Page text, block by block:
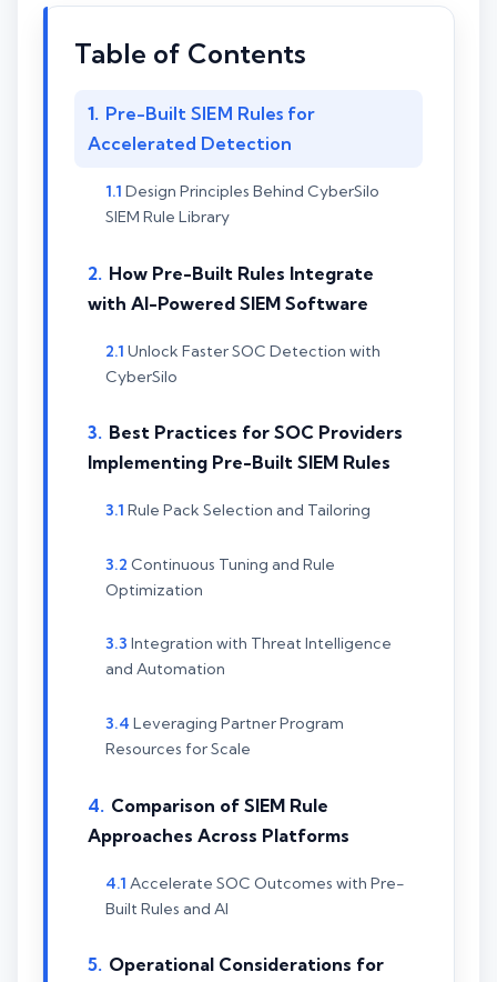
Table of Contents
Pre-Built SIEM Rules for
Accelerated Detection
Design Principles Behind CyberSilo
SIEM Rule Library
How Pre-Built Rules Integrate
with AI-Powered SIEM Software
Unlock Faster SOC Detection with
CyberSilo
Best Practices for SOC Providers
Implementing Pre-Built SIEM Rules
Rule Pack Selection and Tailoring
Continuous Tuning and Rule
Optimization
Integration with Threat Intelligence
and Automation
Leveraging Partner Program
Resources for Scale
Comparison of SIEM Rule
Approaches Across Platforms
Accelerate SOC Outcomes with Pre-
Built Rules and AI
Operational Considerations for